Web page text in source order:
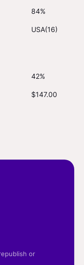
84%
USA(16)
42%
$147.00
or